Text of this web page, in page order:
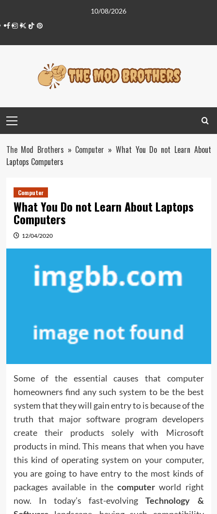
content
10/08/2026
Facebook
Instagram
Twitter
TiktokPinterest
Menu
The Mod Brothers » Computer » What You Do not Learn About
Laptops Computers
Computer
What You Do not Learn About Laptops
Computers
12/04/2020
Some of the essential causes that computer
homeowners find any such system to be the best
system that they will gain entry to is because of the
truth that major software program developers
create their products solely with Microsoft
products in mind. This means that when you have
this kind of operating system on your computer,
you are going to have entry to the most kinds of
packages available in thecomputer world right
now. In today’s fast-evolvingTechnology &